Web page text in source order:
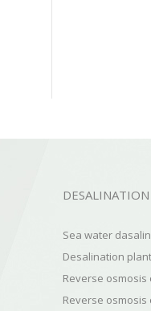
DESALINATION
Sea water
Desalination plant
Reverse
Reverse